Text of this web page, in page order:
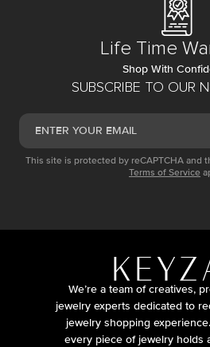
SUBSCRIBE TO OUR
This site is protected by reCAPTCHA and
Terms of Service
Life Time
Shop With
We’re a team of creatives,
jewelry experts dedicated to
jewelry shopping
every piece of jewelry holds